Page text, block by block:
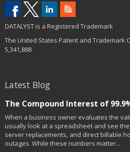
DATALYST is a Registered Trademark
The United States Patent and Trademark
5,341,888
Latest Blog
The Compound Interest of
When a business owner evaluates the
usually look at a spreadsheet and see
server replacements, and direct billable
outages. While these numbers matter...